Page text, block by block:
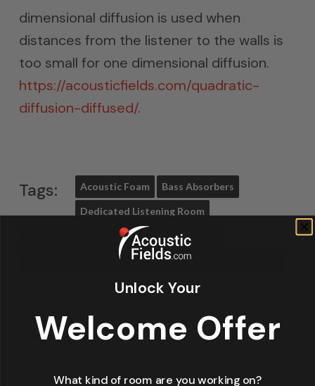
dimensional diffusion is used when
distances from the listener to the walls is
too small for one dimensional diffusion.
https://acousticfields.com/quadratic-
diffusion-diffused/.
Tags: Acoustic Foam Bass Absorbers
Dedicated Listening Room
Diaphragmatic Absorber Home Theater
Sound Absorption
Unlock Your
Welcome Offer
What kind of room are you working on?